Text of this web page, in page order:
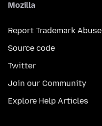
Mozilla
Report Trademark Abuse
Source code
Twitter
Join our Community
Explore Help Articles